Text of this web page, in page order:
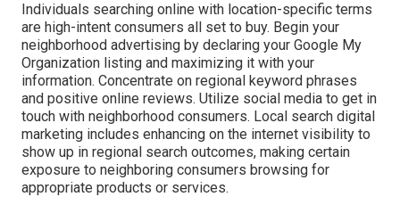
Individuals searching online with location-specific terms
are high-intent consumers all set to buy. Begin your
neighborhood advertising by declaring your Google My
Organization listing and maximizing it with your
information. Concentrate on regional keyword phrases
and positive online reviews. Utilize social media to get in
touch with neighborhood consumers. Local search digital
marketing includes enhancing on the internet visibility to
show up in regional search outcomes, making certain
exposure to neighboring consumers browsing for
appropriate products or services.